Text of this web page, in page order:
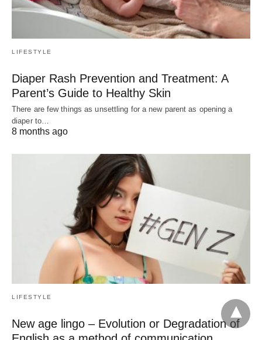
LIFESTYLE
Diaper Rash Prevention and Treatment: A
Parent’s Guide to Healthy Skin
There are few things as unsettling for a new parent as opening a
diaper to…
8 months ago
LIFESTYLE
New age lingo – Evolution or Degradation of